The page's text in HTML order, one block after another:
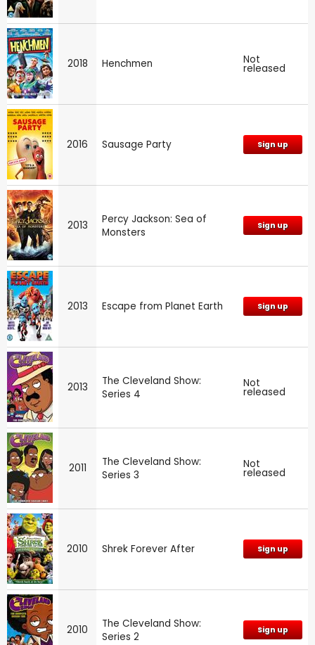
2018 Henchmen Not
released
2016 Sausage Party Sign up
2013
Percy Jackson: Sea of
Monsters
Sign up
2013 Escape from Planet Earth Sign up
2013
The Cleveland Show:
Series 4
Not
released
2011
The Cleveland Show:
Series 3
Not
released
2010 Shrek Forever After Sign up
2010
The Cleveland Show:
Series 2
Sign up